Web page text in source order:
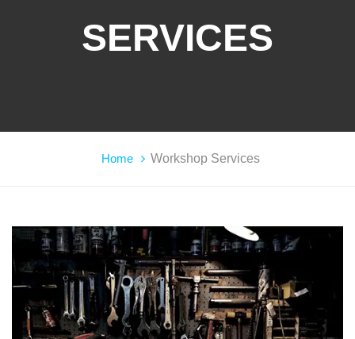
SERVICES
Home Workshop Services